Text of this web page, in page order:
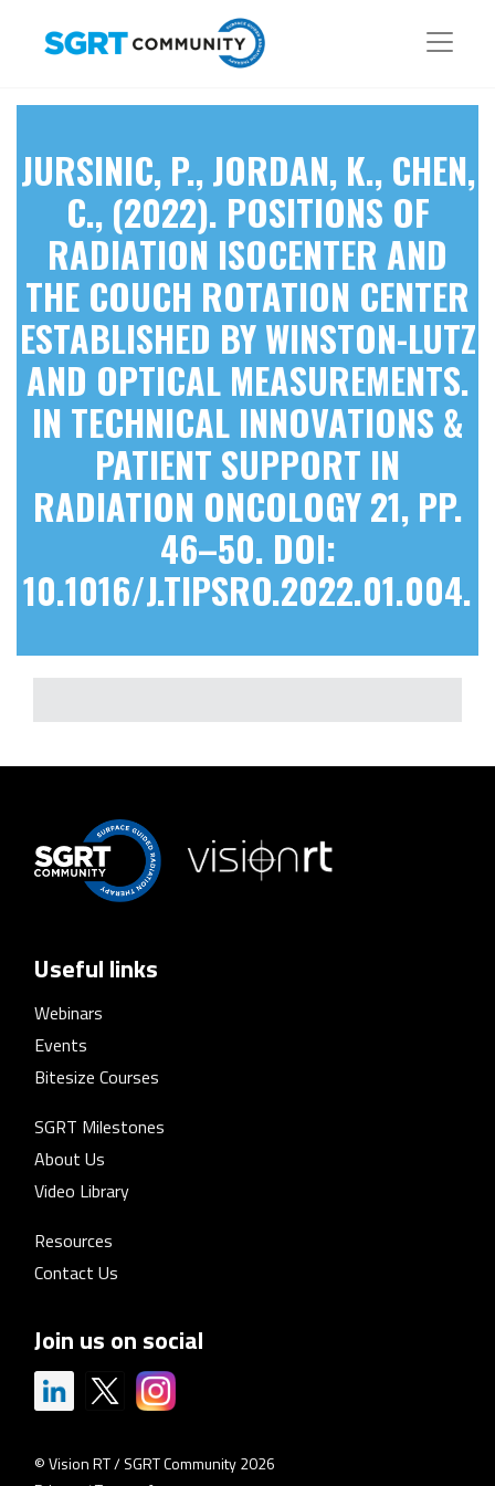
JURSINIC, P., JORDAN, K., CHEN,
C., (2022). POSITIONS OF
RADIATION ISOCENTER AND
THE COUCH ROTATION CENTER
ESTABLISHED BY WINSTON-LUTZ
AND OPTICAL MEASUREMENTS.
IN TECHNICAL INNOVATIONS &
PATIENT SUPPORT IN
RADIATION ONCOLOGY 21, PP.
46–50. DOI:
10.1016/J.TIPSRO.2022.01.004.
Useful links
Webinars
Events
Bitesize Courses
SGRT Milestones
About Us
Video Library
Resources
Contact Us
Join us on social
© Vision RT / SGRT Community 2026